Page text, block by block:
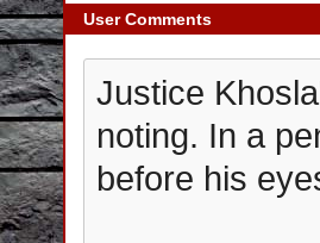
User Comments
Justice
noting. In a
before his